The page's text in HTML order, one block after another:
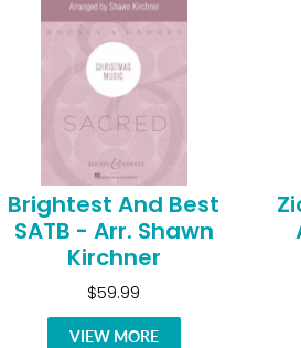
Brightest And Best
SATB - Arr. Shawn
Kirchner
$59.99
VIEW MORE